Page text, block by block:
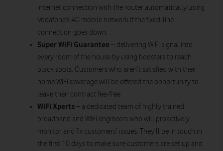
internet connection with the router automatically using
Vodafone’s 4G mobile network if the fixed-line
connection goes down.
Super WiFi Guarantee – delivering WiFi signal into
every room of the house by using boosters to reach
black spots. Customers who aren’t satisfied with their
home WiFi coverage will be offered the opportunity to
leave their contract fee-free.
WiFi Xperts– a dedicated team of highly trained
broadband and WiFi engineers who will proactively
monitor and fix customers’ issues. They’ll be in touch in
the first 10 days to make sure customers are set up and